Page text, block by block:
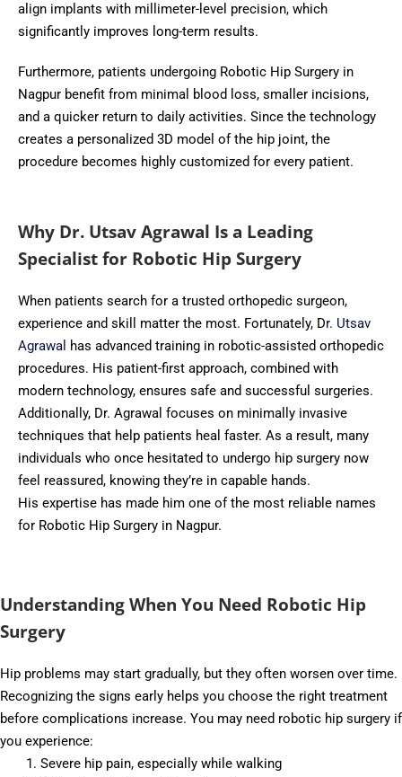
align implants with millimeter-level precision, which
significantly improves long-term results.
Furthermore, patients undergoing Robotic Hip Surgery in
Nagpur benefit from minimal blood loss, smaller incisions,
and a quicker return to daily activities. Since the technology
creates a personalized 3D model of the hip joint, the
procedure becomes highly customized for every patient.
Why Dr. Utsav Agrawal Is a Leading
Specialist for Robotic Hip Surgery
When patients search for a trusted orthopedic surgeon,
experience and skill matter the most. Fortunately, Dr. Utsav
Agrawal has advanced training in robotic-assisted orthopedic
procedures. His patient-first approach, combined with
modern technology, ensures safe and successful surgeries.
Additionally, Dr. Agrawal focuses on minimally invasive
techniques that help patients heal faster. As a result, many
individuals who once hesitated to undergo hip surgery now
feel reassured, knowing they’re in capable hands.
His expertise has made him one of the most reliable names
for Robotic Hip Surgery in Nagpur.
Understanding When You Need Robotic Hip
Surgery
Hip problems may start gradually, but they often worsen over time.
Recognizing the signs early helps you choose the right treatment
before complications increase. You may need robotic hip surgery if
you experience:
Severe hip pain, especially while walking